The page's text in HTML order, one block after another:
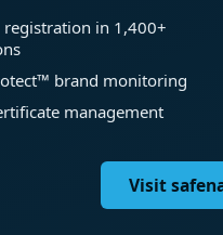
registration in 1,400+
brand monitoring
management
Visit